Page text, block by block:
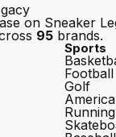
on Sneaker
95 brands.
Sports
Football
Golf
Running